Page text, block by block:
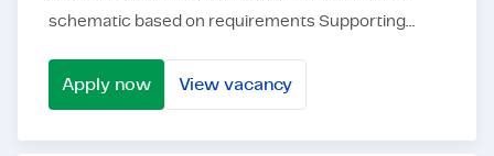
schematic based on requirements Supporting
Orc...
Apply now View vacancy